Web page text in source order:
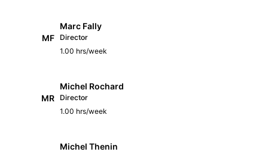
MF
Marc Fally
Director
1.00 hrs/week
MR
Michel Rochard
Director
1.00 hrs/week
Michel Thenin